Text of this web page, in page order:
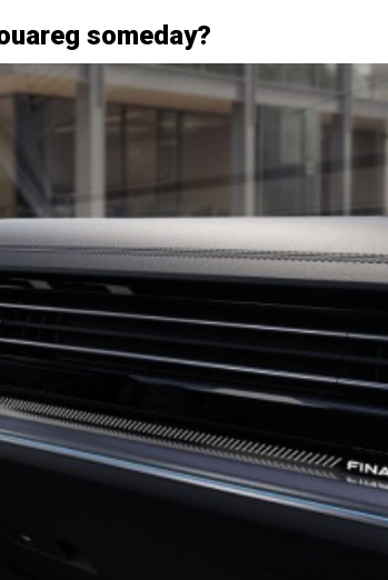
someday?